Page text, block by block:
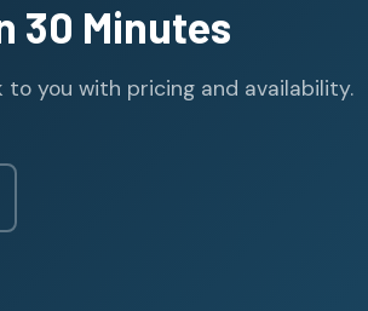
30 Minutes
you with pricing and availability.